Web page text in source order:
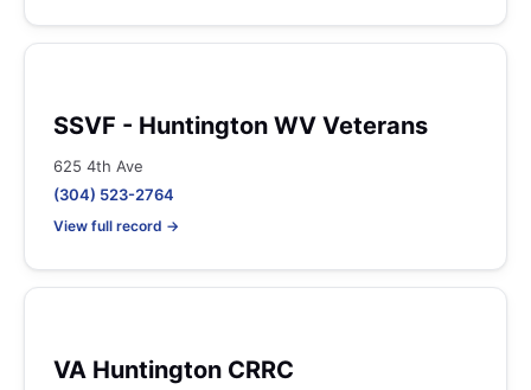
SSVF - Huntington WV Veterans
625 4th Ave
(304) 523-2764
View full record →
VA Huntington CRRC